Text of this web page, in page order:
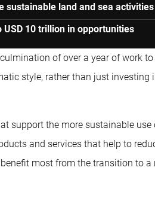
sustainable land and sea activities
10 trillion in opportunities
of over a year of work
style, rather than just
support the more sustainable
and services that help to
most from the transition to